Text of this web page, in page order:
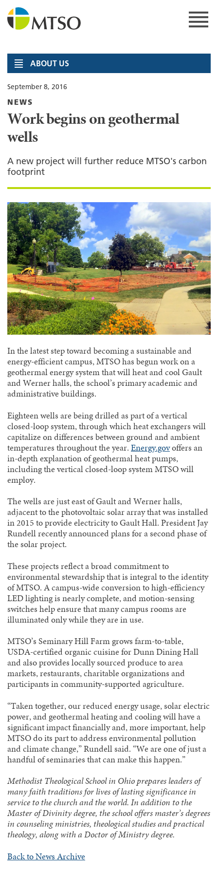
content
ABOUT US
September 8, 2016
NEWS
Work begins on geothermal
wells
A new project will further reduce MTSO's carbon
footprint
In the latest step toward becoming a sustainable and
energy-efficient campus, MTSO has begun work on a
geothermal energy system that will heat and cool Gault
and Werner halls, the school’s primary academic and
administrative buildings.
Eighteen wells are being drilled as part of a vertical
closed-loop system, through which heat exchangers will
capitalize on differences between ground and ambient
temperatures throughout the year.Energy.govoffers an
in-depth explanation of geothermal heat pumps,
including the vertical closed-loop system MTSO will
employ.
The wells are just east of Gault and Werner halls,
adjacent to the photovoltaic solar array that was installed
in 2015 to provide electricity to Gault Hall. President Jay
Rundell recently announced plans for a second phase of
the solar project.
These projects reflect a broad commitment to
environmental stewardship that is integral to the identity
of MTSO. A campus-wide conversion to high-efficiency
LED lighting is nearly complete, and motion-sensing
switches help ensure that many campus rooms are
illuminated only while they are in use.
MTSO’s Seminary Hill Farm grows farm-to-table,
USDA-certified organic cuisine for Dunn Dining Hall
and also provides locally sourced produce to area
markets, restaurants, charitable organizations and
participants in community-supported agriculture.
“Taken together, our reduced energy usage, solar electric
power, and geothermal heating and cooling will have a
significant impact financially and, more important, help
MTSO do its part to address environmental pollution
and climate change,” Rundell said. “We are one of just a
handful of seminaries that can make this happen.”
Methodist Theological School in Ohio prepares leaders of
many faith traditions for lives of lasting significance in
service to the church and the world. In addition to the
Master of Divinity degree, the school offers master’s degrees
in counseling ministries, theological studies and practical
theology, along with a Doctor of Ministry degree.
Back to News Archive